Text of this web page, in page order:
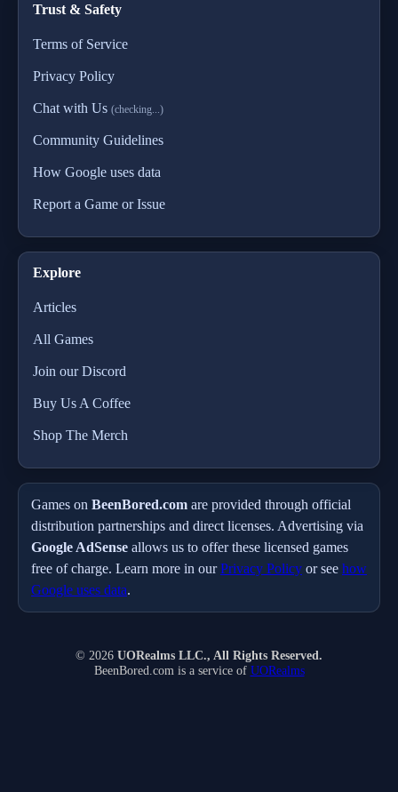
Trust & Safety
Terms of Service
Privacy Policy
Chat with Us (checking...)
Community Guidelines
How Google uses data
Report a Game or Issue
Explore
Articles
All Games
Join our Discord
Buy Us A Coffee
Shop The Merch
Games on BeenBored.com are provided through official
distribution partnerships and direct licenses. Advertising via
Google AdSense allows us to offer these licensed games
free of charge. Learn more in ourPrivacy Policy or see how
Google uses data.
© 2026 UORealms LLC., All Rights Reserved.
BeenBored.com is a service of UORealms